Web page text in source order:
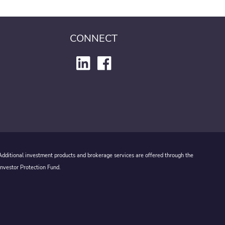
CONNECT
investment products and brokerage services are offered through the
Protection Fund.